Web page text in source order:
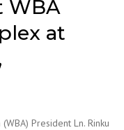
WBA
at
President Ln. Rinku